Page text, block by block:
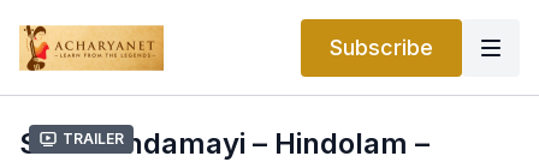
Subscribe
Trailer
Sadanandamayi – Hindolam –